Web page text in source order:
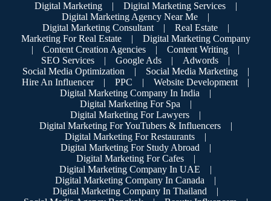
Digital Marketing | Digital Marketing Services
|
Digital Marketing Agency Near Me
|
Digital Marketing Consultant
| Real Estate
|
Marketing For Real Estate
|
Digital Marketing Company
|
Content Creation Agencies | Content Writing
|
SEO Services
| Google Ads | Adwords
|
Social Media Optimization
| Social Media Marketing
|
Hire An Influencer
| PPC | Website Development
|
Digital Marketing Company In India
|
Digital Marketing For Spa
|
Digital Marketing For Lawyers
|
Digital Marketing For YouTubers & Influencers
|
Digital Marketing For Restaurants
|
Digital Marketing For Study Abroad
|
Digital Marketing For Cafes
|
Digital Marketing Company In UAE
|
Digital Marketing Company In Canada
|
Digital Marketing Company In Thailand
|